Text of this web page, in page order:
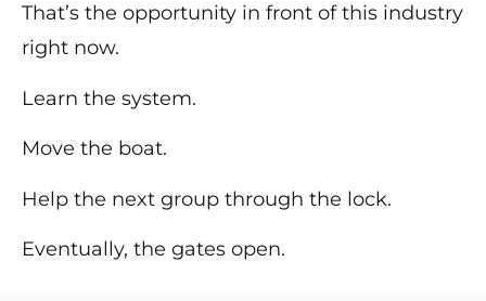
That’s the opportunity in front of this industry
right now.
Learn the system.
Move the boat.
Help the next group through the lock.
Eventually, the gates open.